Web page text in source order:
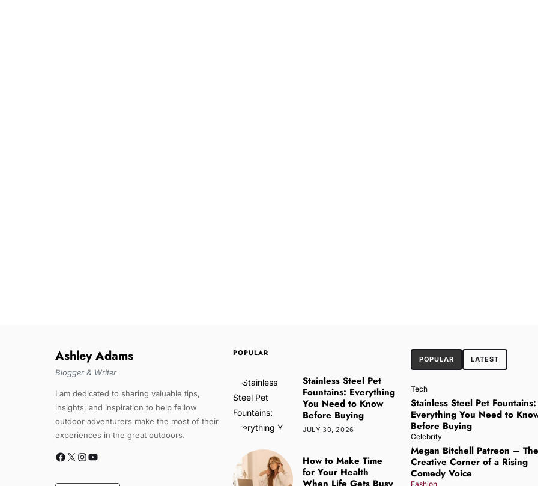
Ashley Adams
Blogger & Writer
I am dedicated to sharing valuable tips,
insights, and inspiration to help fellow
outdoor adventurers make the most of their
experiences in the great outdoors.
POPULAR
Stainless Steel Pet
Fountains: Everything
You Need to Know
Before Buying
JULY 30, 2026
How to Make Time
for Your Health
POPULAR LATEST
Tech
Stainless Steel Pet Fountains:
Everything You Need to
Before Buying
Celebrity
Megan Bitchell Patreon – The
Creative Corner of a Rising
Comedy Voice
Fashion